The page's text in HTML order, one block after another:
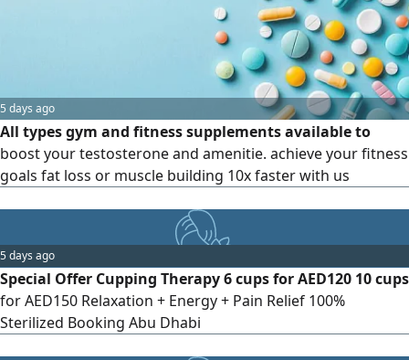
5 days ago
All types gym and fitness supplements available to
boost your testosterone and amenitie. achieve your fitness
goals fat loss or muscle building 10x faster with us
5 days ago
Special Offer Cupping Therapy 6 cups for AED120 10 cups
for AED150 Relaxation + Energy + Pain Relief 100%
Sterilized Booking Abu Dhabi